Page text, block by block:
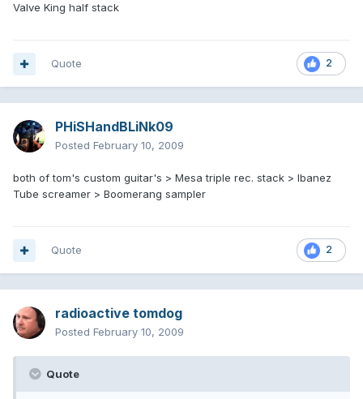
Valve King half stack
2
Quote
PHiSHandBLiNk09
Posted February 10, 2009
both of tom's custom guitar's > Mesa triple rec. stack > Ibanez
Tube screamer > Boomerang sampler
2
Quote
radioactive tomdog
Posted February 10, 2009
Quote